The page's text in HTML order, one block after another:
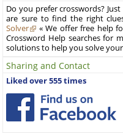
Do you prefer crosswords?
are sure to find the right
Solver
« We offer free help
Crossword Help searches for
solutions to help you solve
Sharing and Contact
Liked over 555 times